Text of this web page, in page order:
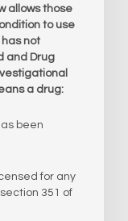
allows those
to use
not
and Drug
a drug:
been
for any
351 of